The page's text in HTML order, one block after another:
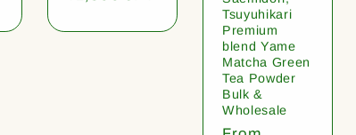
Tsuyuhikari
Premium
blend Yame
Matcha Green
Tea Powder
Bulk &
Wholesale